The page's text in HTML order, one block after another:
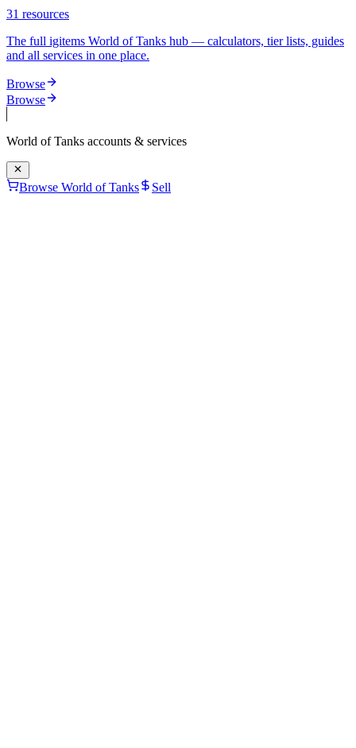
31 resources
The full igitems World of Tanks hub — calculators, tier lists, guides
and all services in one place.
Browse
Browse
World of Tanks accounts & services
Browse World of Tanks Sell